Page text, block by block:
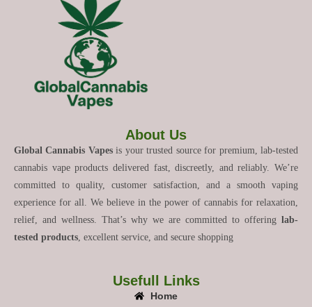
About Us
Global Cannabis Vapesis your trusted source for premium, lab-tested
cannabis vape products delivered fast, discreetly, and reliably. We’re
committed to quality, customer satisfaction, and a smooth vaping
experience for all. We believe in the power of cannabis for relaxation,
relief, and wellness. That’s why we are committed to offering lab-
tested products , excellent service, and secure shopping
Usefull Links
Home